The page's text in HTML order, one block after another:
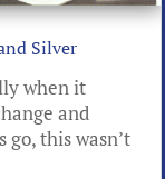
Silver
when it
and
this wasn’t